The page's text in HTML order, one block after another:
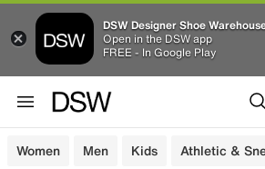
DSW Designer Shoe
Open in the DSW app
FREE - In Google Play
Women Men Kids Athletic &